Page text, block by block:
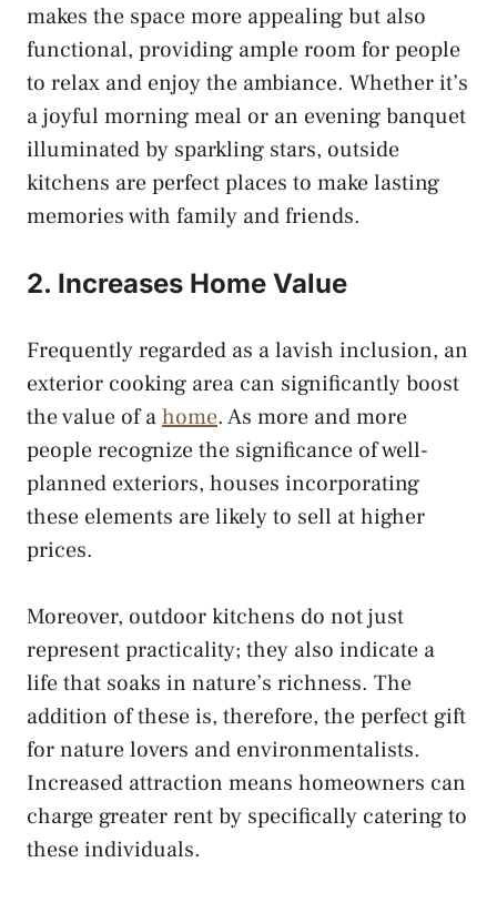
makes the space more appealing but also
functional, providing ample room for people
to relax and enjoy the ambiance. Whether it’s
a joyful morning meal or an evening banquet
illuminated by sparkling stars, outside
kitchens are perfect places to make lasting
memories with family and friends.
2. Increases Home Value
Frequently regarded as a lavish inclusion, an
exterior cooking area can significantly boost
the value of ahome. As more and more
people recognize the significance of well-
planned exteriors, houses incorporating
these elements are likely to sell at higher
prices.
Moreover, outdoor kitchens do not just
represent practicality; they also indicate a
life that soaks in nature’s richness. The
addition of these is, therefore, the perfect gift
for nature lovers and environmentalists.
Increased attraction means homeowners can
charge greater rent by specifically catering to
these individuals.